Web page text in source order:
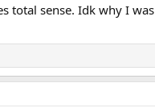
total sense. Idk why I